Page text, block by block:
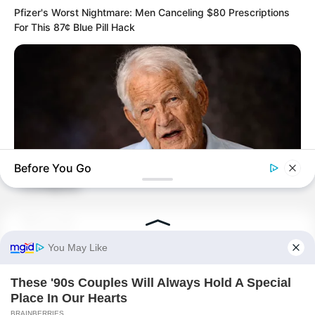
At the precise moment it reached its
greatest expansion…
An overwhelming force of attraction
suddenly appeared at the very centre of
the sea of consciousness.
Collapse.
force seemed to fall into a black hole.
Pfizer's Worst Nightmare: Men Canceling $80 Prescriptions
For This 87¢ Blue Pill Hack
Stop Drinking These 3 Beverages
Before You Go